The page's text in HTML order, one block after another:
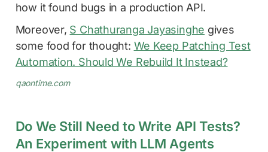
how it found bugs in a production API.
Moreover, S Chathuranga Jayasinghe gives
some food for thought: We Keep Patching Test
Automation. Should We Rebuild It Instead?
qaontime.com
Do We Still Need to Write API Tests?
An Experiment with LLM Agents